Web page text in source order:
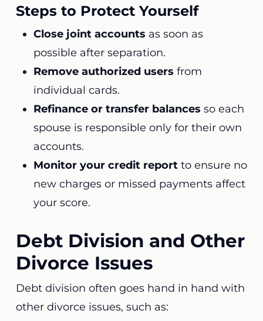
Steps to Protect Yourself
Close joint accounts as soon as
possible after separation.
Remove authorized users from
individual cards.
Refinance or transfer balances so each
spouse is responsible only for their own
accounts.
Monitor your credit reportto ensure no
new charges or missed payments affect
your score.
Debt Division and Other
Divorce Issues
Debt division often goes hand in hand with
other divorce issues, such as: